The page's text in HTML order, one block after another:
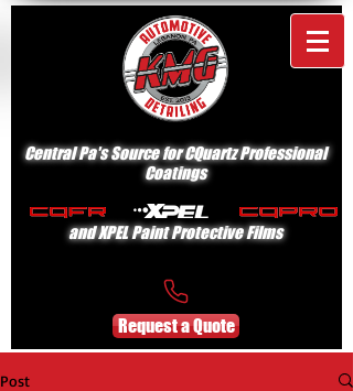
Central Pa's Source for CQuartz Professional
Coatings
and XPEL Paint Protective Films
Request a Quote
Post